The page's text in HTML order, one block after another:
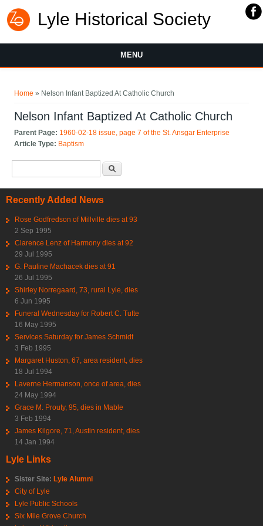
Lyle Historical Society
MENU
Home » Nelson Infant Baptized At Catholic Church
Nelson Infant Baptized At Catholic Church
Parent Page: 1960-02-18 issue, page 7 of the St. Ansgar Enterprise
Article Type: Baptism
Recently Added News
Rose Godfredson of Millville dies at 93
2 Sep 1995
Clarence Lenz of Harmony dies at 92
29 Jul 1995
G. Pauline Machacek dies at 91
26 Jul 1995
Shirley Norregaard, 73, rural Lyle, dies
6 Jun 1995
Funeral Wednesday for Robert C. Tufte
16 May 1995
Services Saturday for James Schmidt
3 Feb 1995
Margaret Huston, 67, area resident, dies
18 Jul 1994
Laverne Hermanson, once of area, dies
24 May 1994
Grace M. Prouty, 95, dies in Mable
3 Feb 1994
James Kilgore, 71, Austin resident, dies
14 Jan 1994
Lyle Links
Sister Site: Lyle Alumni
City of Lyle
Lyle Public Schools
Six Mile Grove Church